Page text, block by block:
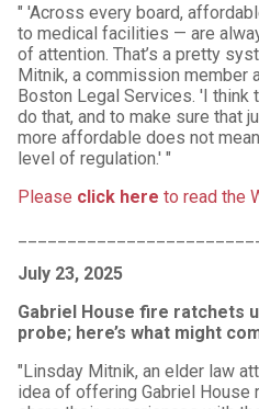
" 'Across every board,
to medical facilities — are
of attention. That’s a pretty
Mitnik, a commission member
Boston Legal Services. 'I think
do that, and to make sure that
more affordable does not
level of regulation.' "
Please click here to read the
July 23, 2025
Gabriel House fire ratchets
probe; here’s what might
"Linsday Mitnik, an elder law
idea of offering Gabriel